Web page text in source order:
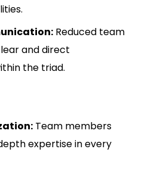
Reduced team
and direct
the triad.
Team members
expertise in every